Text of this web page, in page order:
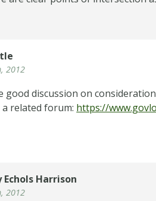
2012
good discussion on
related forum: https://
Echols Harrison
2012